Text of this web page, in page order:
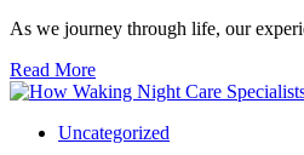
As we journey through life, our
Read More
Uncategorized